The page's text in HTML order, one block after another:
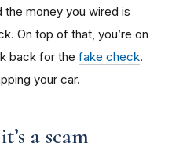
the money you wired is
On top of that, you’re on
back for the fake check.
your car.
a scam